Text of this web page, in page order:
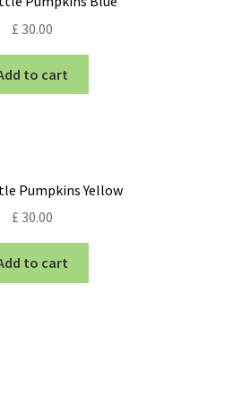
£ 30.00
to cart
Pumpkins Yellow
£ 30.00
to cart